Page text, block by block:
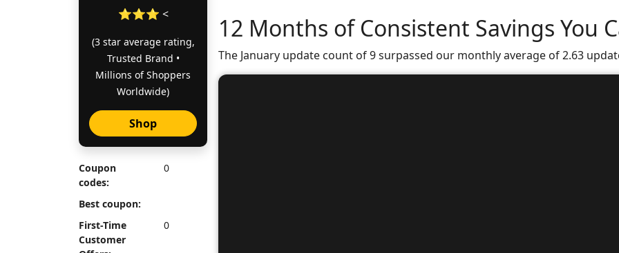
⭐⭐⭐ <
(3 star average rating,
Trusted Brand •
Millions of Shoppers
Worldwide)
Shop
Coupon
codes:
0
Best coupon:
First-Time
Customer
0
12 Months of Consistent Savings You
The January update count of 9 surpassed our monthly average of 2.63